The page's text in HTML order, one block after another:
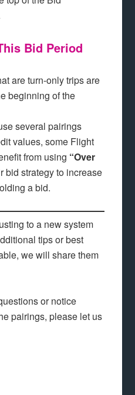
Bid Period
are turn-only trips are
beginning of the
several pairings
values, some Flight
from using “Over
bid strategy to increase
a bid.
to a new system
tips or best
we will share them
or notice
pairings, please let us